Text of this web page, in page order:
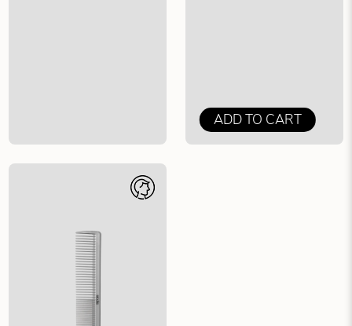
ADD TO CART